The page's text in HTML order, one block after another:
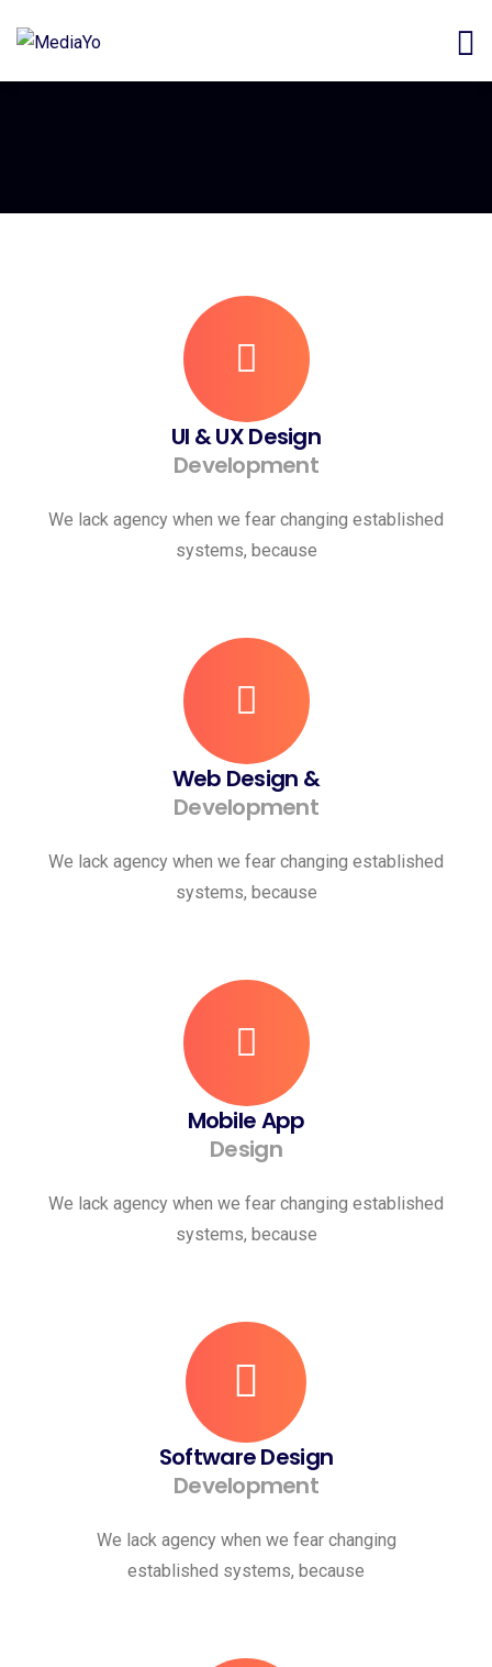
UI & UX Design
Development
We lack agency when we fear changing established
systems, because
Web Design &
Development
We lack agency when we fear changing established
systems, because
Mobile App
Design
We lack agency when we fear changing established
systems, because
Software Design
Development
We lack agency when we fear changing
established systems, because